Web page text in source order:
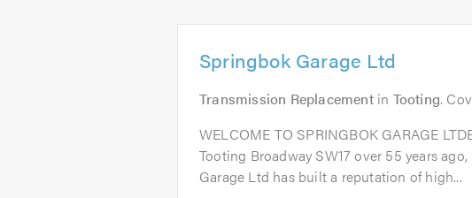
Springbok Garage Ltd
Transmission Replacementin Tooting.
WELCOME TO SPRINGBOK GARAGE
Tooting Broadway SW17 over 55 years
Garage Ltd has built a reputation of high...